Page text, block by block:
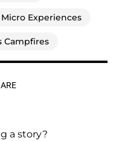
Micro Experiences
Campfires
a story?